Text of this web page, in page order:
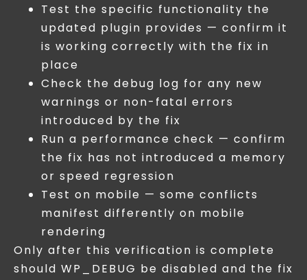
Test the specific functionality the
updated plugin provides — confirm it
is working correctly with the fix in
place
Check the debug log for any new
warnings or non-fatal errors
introduced by the fix
Run a performance check — confirm
the fix has not introduced a memory
or speed regression
Test on mobile — some conflicts
manifest differently on mobile
rendering
Only after this verification is complete
should WP_DEBUG be disabled and the fix